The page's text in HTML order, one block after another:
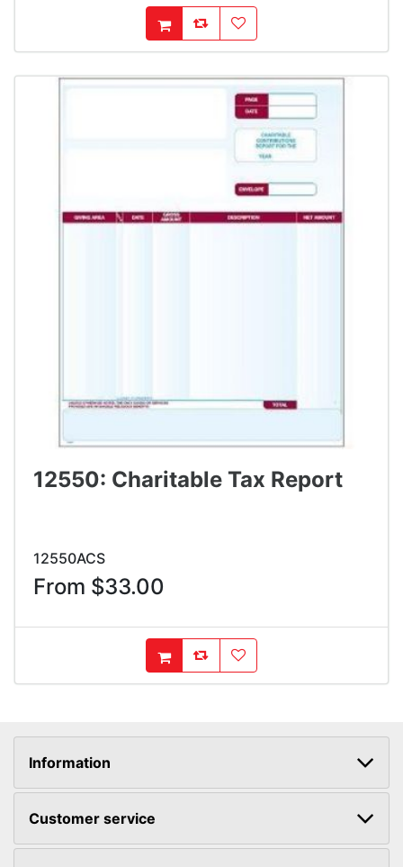
AddToCart
AddToCompareList
AddToWishlist
12550: Charitable Tax Report
12550ACS
From $33.00
AddToCart
AddToCompareList
AddToWishlist
Information
Customer service